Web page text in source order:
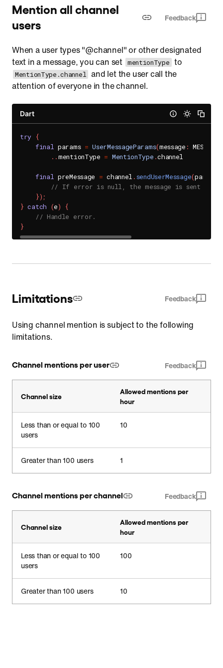
Mention all channel
users
Feedback
When a user types "@channel" or other designated
text in a message, you can set mentionType to
MentionType.channel and let the user call the
attention of everyone in the channel.
Dart
try {
final params = UserMessageParams(message : MESSAGE
. .mentionType = MentionType .channel
final preMessage = channel . sendUserMessage(params
// If error is null, the message is sent
}) ;
} catch (e)
{
// Handle error.
}
Limitations Feedback
Using channel mention is subject to the following
limitations.
Channel mentions per user Feedback
Channel size
Allowed mentions per
hour
Less than or equal to 100
users
10
Greater than 100 users 1
Channel mentions per channel Feedback
Channel size
Allowed mentions per
hour
Less than or equal to 100
users
100
Greater than 100 users 10